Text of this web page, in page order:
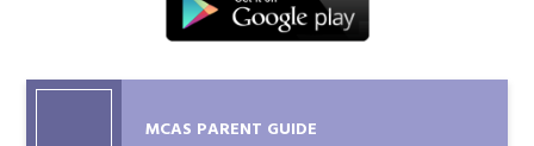
MCAS PARENT GUIDE